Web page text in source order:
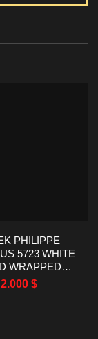
PHILIPPE
5723 WHITE
WRAPPED
SAPPHIRE
40MM
2.000 $